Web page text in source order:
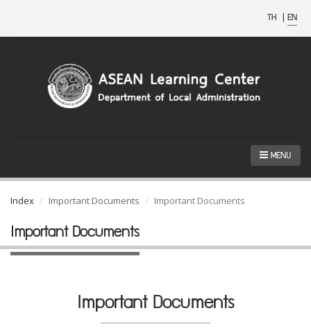
TH | EN
MENU
Index Important Documents Important Documents
Important Documents
Important Documents